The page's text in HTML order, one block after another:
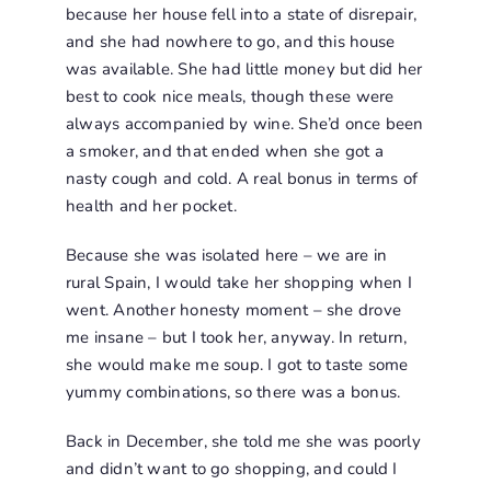
because her house fell into a state of disrepair,
and she had nowhere to go, and this house
was available. She had little money but did her
best to cook nice meals, though these were
always accompanied by wine. She’d once been
a smoker, and that ended when she got a
nasty cough and cold. A real bonus in terms of
health and her pocket.
Because she was isolated here – we are in
rural Spain, I would take her shopping when I
went. Another honesty moment – she drove
me insane – but I took her, anyway. In return,
she would make me soup. I got to taste some
yummy combinations, so there was a bonus.
Back in December, she told me she was poorly
and didn’t want to go shopping, and could I